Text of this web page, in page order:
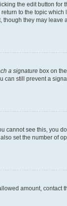
the edit button
to the topic
they may leave
a signature box on
still prevent a
cannot see this, you
set the number of
amount, contact